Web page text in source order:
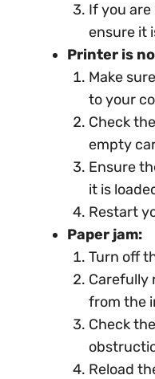
If you
ensure it
Printer is
Make
to your
Check
empty
Ensure
it is
Restart
Paper jam:
Turn off
Carefully
from the
Check
Reload